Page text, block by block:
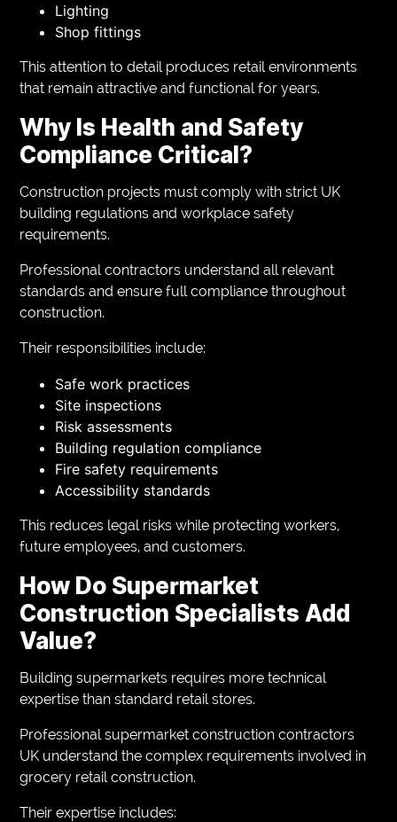
Lighting
Shop fittings
This attention to detail produces retail environments
that remain attractive and functional for years.
Why Is Health and Safety
Compliance Critical?
Construction projects must comply with strict UK
building regulations and workplace safety
requirements.
Professional contractors understand all relevant
standards and ensure full compliance throughout
construction.
Their responsibilities include:
Safe work practices
Site inspections
Risk assessments
Building regulation compliance
Fire safety requirements
Accessibility standards
This reduces legal risks while protecting workers,
future employees, and customers.
How Do Supermarket
Construction Specialists Add
Value?
Building supermarkets requires more technical
expertise than standard retail stores.
Professional supermarket construction contractors
UK understand the complex requirements involved in
grocery retail construction.
Their expertise includes: